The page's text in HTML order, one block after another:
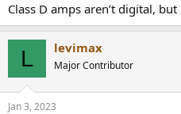
Class D amps aren’t digital,
L levimax
Major Contributor
Jan 3, 2023